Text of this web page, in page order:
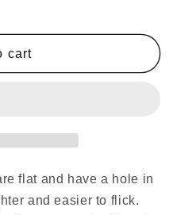
cart
flat and have a hole in
and easier to flick.